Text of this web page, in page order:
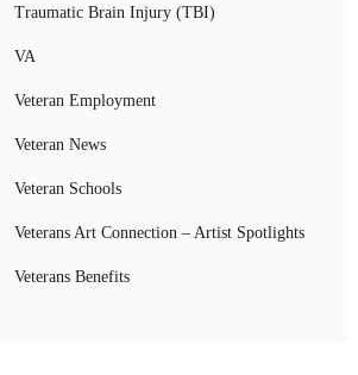
Traumatic Brain Injury (TBI)
VA
Veteran Employment
Veteran News
Veteran Schools
Veterans Art Connection – Artist Spotlights
Veterans Benefits